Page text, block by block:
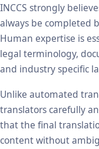
INCCS strongly
always be completed
Human expertise is
legal terminology,
and industry specific
Unlike automated
translators carefully
that the final
content without